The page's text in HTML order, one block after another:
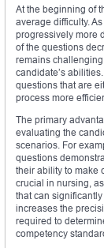
At the beginning of
average difficulty.
progressively more
of the questions
remains
candidate’s
questions that are
process more
The primary
evaluating the
scenarios. For
questions
their ability to make
crucial in nursing,
that can
increases the
required to
competency